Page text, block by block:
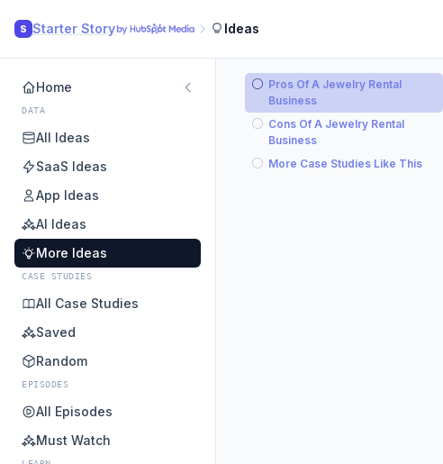
S Starter Story Ideas
Home
DATA
All Ideas
SaaS Ideas
App Ideas
AI Ideas
More Ideas
CASE STUDIES
All Case Studies
Saved
Random
EPISODES
All Episodes
Must Watch
Pros Of A Jewelry Rental
Business
Cons Of A Jewelry Rental
Business
More Case Studies Like This